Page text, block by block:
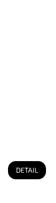
DETAIL